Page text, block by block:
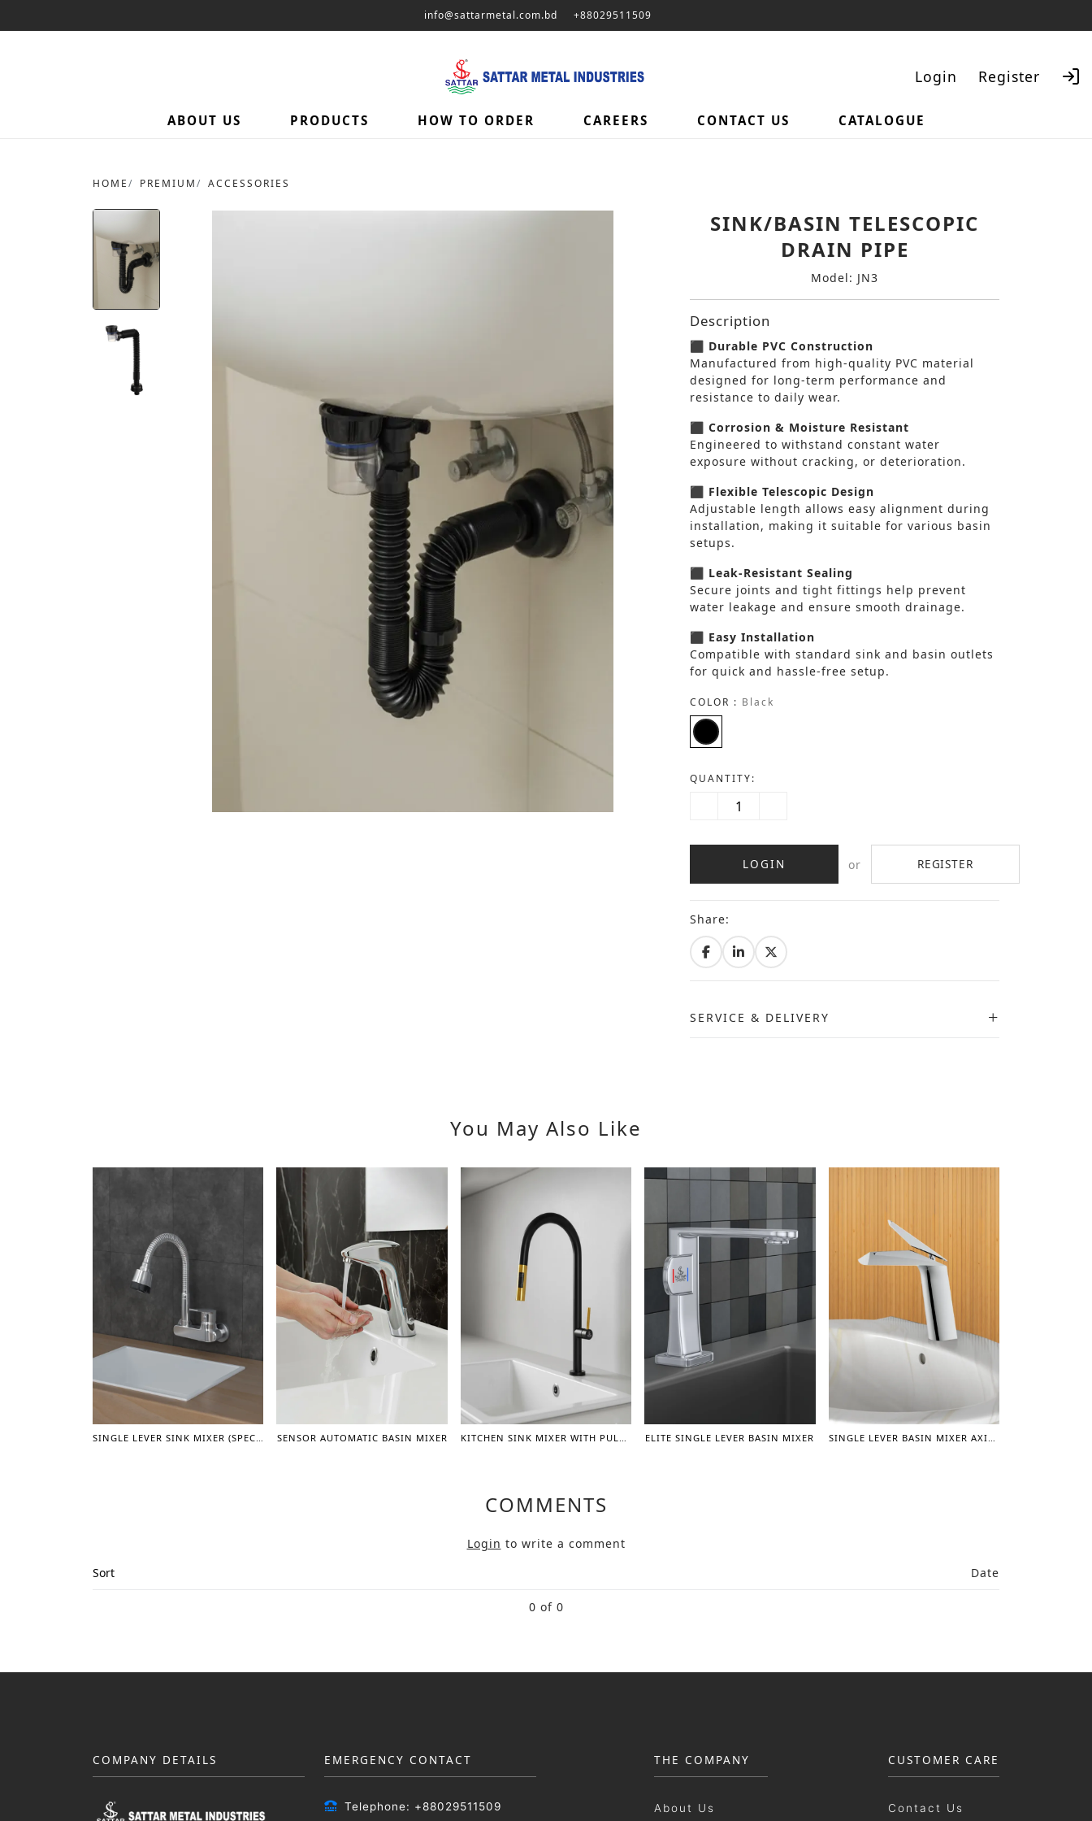
info@sattarmetal.com.bd +88029511509
Login Register
ABOUT US PRODUCTS HOW TO ORDER CAREERS CONTACT US CATALOGUE
HOME PREMIUM ACCESSORIES
SINK/BASIN TELESCOPIC
DRAIN PIPE
Model: JN3
Description
⬛ Durable PVC Construction
Manufactured from high-quality PVC material
designed for long-term performance and
resistance to daily wear.
⬛ Corrosion & Moisture Resistant
Engineered to withstand constant water
exposure without cracking, or deterioration.
⬛ Flexible Telescopic Design
Adjustable length allows easy alignment during
installation, making it suitable for various basin
setups.
⬛ Leak-Resistant Sealing
Secure joints and tight fittings help prevent
water leakage and ensure smooth drainage.
⬛ Easy Installation
Compatible with standard sink and basin outlets
for quick and hassle-free setup.
COLOR : Black
QUANTITY:
LOGIN or REGISTER
Share:
SERVICE & DELIVERY
You May Also Like
SENSOR AUTOMATIC BASIN MIXER ELITE SINGLE LEVER BASIN MIXER
COMMENTS
Login to write a comment
Sort
Date
0 of 0
COMPANY DETAILS EMERGENCY CONTACT
Telephone: +88029511509
THE COMPANY
About Us
CUSTOMER CARE
Contact Us